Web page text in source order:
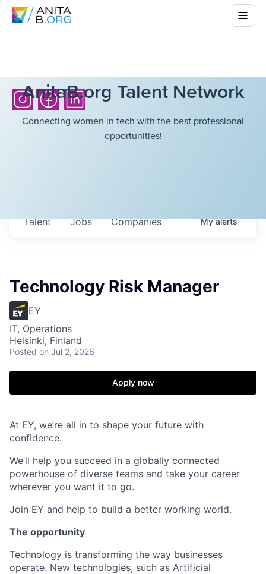
AnitaB.org Talent Network
Connecting women in tech with the best professional
opportunities!
Jobs Companies
Talent Myalerts
Technology Risk Manager
EY
IT, Operations
Helsinki, Finland
Posted on Jul 2, 2026
Apply now
At EY, we’re all in to shape your future with
confidence.
We’ll help you succeed in a globally connected
powerhouse of diverse teams and take your career
wherever you want it to go.
Join EY and help to build a better working world.
The opportunity
Technology is transforming the way businesses
operate. New technologies, such as Artificial